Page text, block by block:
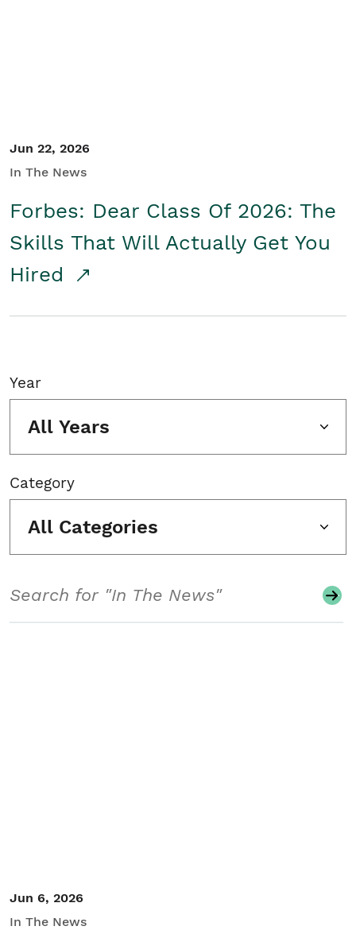
Jun 22, 2026
In The News
Forbes: Dear Class Of 2026: The
Skills That Will Actually Get You
Hired
Year
All Years
Category
All Categories
Jun 6, 2026
In The News